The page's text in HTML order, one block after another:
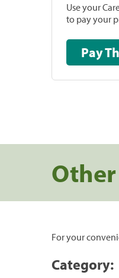
Use your
to pay your
For your
Category: